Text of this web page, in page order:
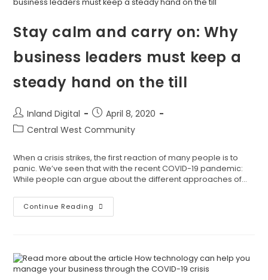
Stay calm and carry on: Why
business leaders must keep a
steady hand on the till
Inland Digital
April 8, 2020
Central West Community
When a crisis strikes, the first reaction of many people is to
panic. We’ve seen that with the recent COVID-19 pandemic:
While people can argue about the different approaches of…
Continue Reading